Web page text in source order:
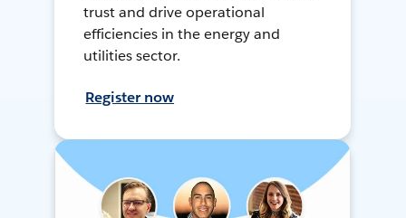
trust and drive operational
efficiencies in the energy and
utilities sector.
Register now